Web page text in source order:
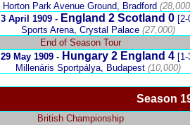
Horton Park Avenue Ground, Bradford
3 April 1909- England 2 Scotland 0 [2-
Sports Arena, Crystal Palace(27,000)
End of Season Tour
29 May 1909- Hungary2 England 4 [1-
Millenáris Sportpálya, Budapest(10,000)
Season 1
British Championship